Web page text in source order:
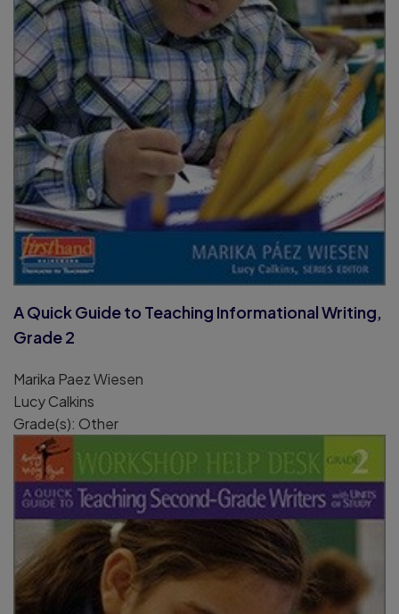
A Quick Guide to Teaching Informational Writing,
Grade 2
Marika Paez Wiesen
Lucy Calkins
Grade(s): Other